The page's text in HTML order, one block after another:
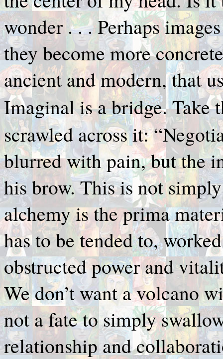
wonder . . . Perhaps
they become more
ancient and modern, that
Imaginal is a bridge. Take
scrawled across it:
blurred with pain, but the
his brow. This is not
alchemy is the prima
has to be tended to,
obstructed power and
We don’t want a volcano
not a fate to simply
relationship and